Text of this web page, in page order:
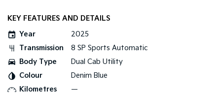
Picanto
Compact Car
Medium Car
EV4
(New) Medium Car
KEY FEATURES AND DETAILS
Year
2025
Transmission
8 SP Sports Automatic
Body Type
Dual Cab Utility
Colour
Denim Blue
Kilometres
—